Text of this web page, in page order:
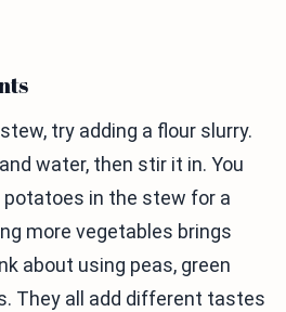
try adding a flour slurry.
water, then stir it in. You
in the stew for a
more vegetables brings
about using peas, green
They all add different tastes